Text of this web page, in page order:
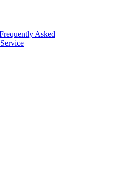
Frequently Asked